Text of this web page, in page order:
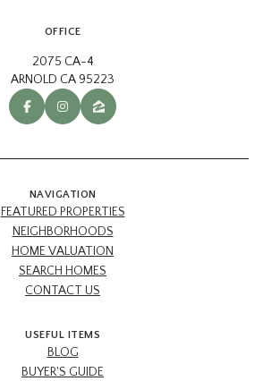
OFFICE
2075 CA-4
ARNOLD CA 95223
NAVIGATION
FEATURED PROPERTIES
NEIGHBORHOODS
HOME VALUATION
SEARCH HOMES
CONTACT US
USEFUL ITEMS
BLOG
BUYER'S GUIDE